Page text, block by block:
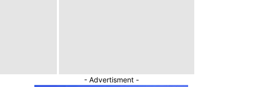
- Advertisment -